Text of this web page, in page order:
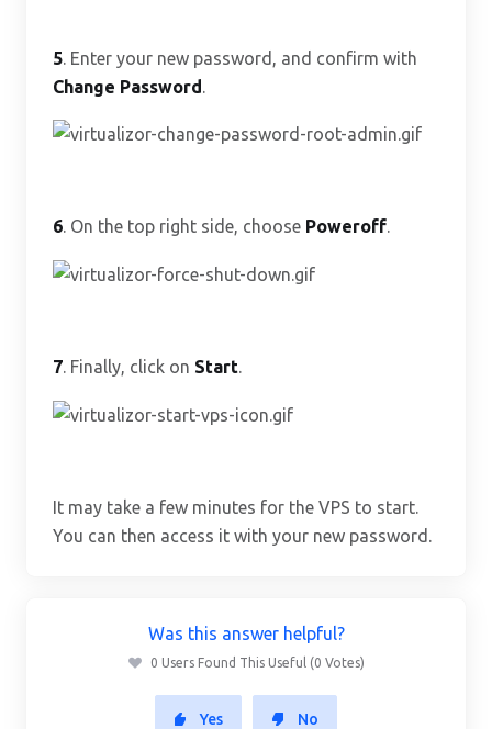
5 . Enter your new password, and confirm with
Change Password
6. On the top right side, choose Poweroff.
7. Finally, click on Start.
It may take a few minutes for the VPS to start.
You can then access it with your new password.
Was this answer helpful?
0 Users Found This Useful (0 Votes)
Yes No